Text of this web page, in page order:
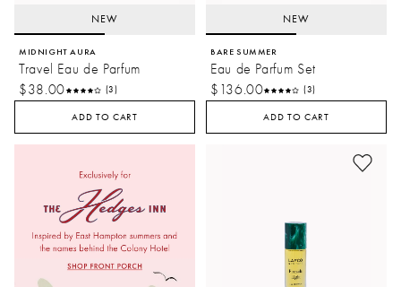
NEW
MIDNIGHT AURA
Travel Eau de Parfum
$38.00
(3)
ADD TO CART
NEW
BARE SUMMER
Eau de Parfum Set
$136.00
(3)
ADD TO CART